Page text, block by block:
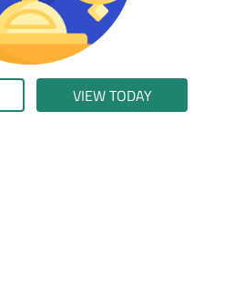
VIEW TODAY